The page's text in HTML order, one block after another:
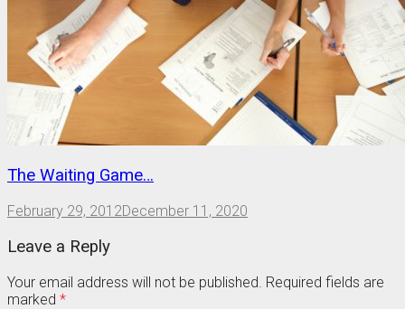
The Waiting Game…
February 29, 2012December 11, 2020
Leave a Reply
Your email address will not be published. Required fields are
marked *